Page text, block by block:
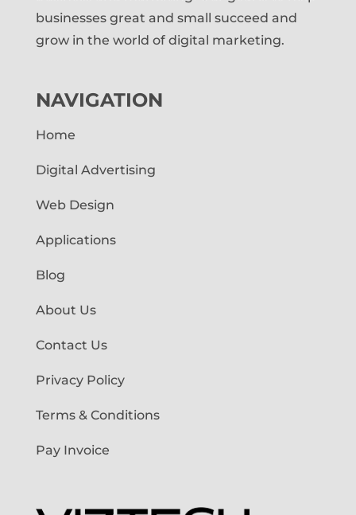
businesses great and small succeed and
grow in the world of digital marketing.
NAVIGATION
Home
Digital Advertising
Web Design
Applications
Blog
About Us
Contact Us
Privacy Policy
Terms & Conditions
Pay Invoice